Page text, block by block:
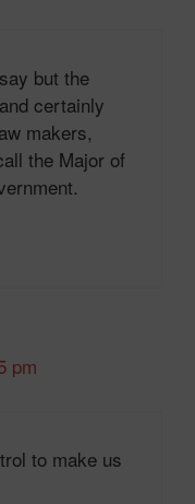
but the
certainly
makers,
the Major of
pm
to make us